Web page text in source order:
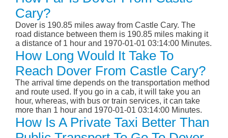
Cary?
Dover is 190.85 miles away from Castle Cary. The
road distance between them is 190.85 miles making it
a distance of 1 hour and 1970-01-01 03:14:00 Minutes.
How Long Would It Take To
Reach Dover From Castle Cary?
The arrival time depends on the transportation method
and route used. If you go in a cab, it will take you an
hour, whereas, with bus or train services, it can take
more than 1 hour and 1970-01-01 03:14:00 Minutes.
How Is A Private Taxi Better Than